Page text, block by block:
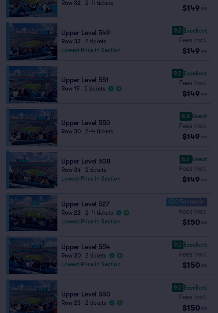
Row 32 2–4 tickets
$149 ea
Upper Level 549
Row 33
2 tickets
Lowest Price in Section
9.3 Excellent
Fees Incl.
$149 ea
Upper Level 551
Row 19 2 tickets
9.2 Excellent
Fees Incl.
$149 ea
Upper Level 550
Row 30 2–4 tickets
8.8 Great
Fees Incl.
$149 ea
Upper Level 508
Row 34
2 tickets
Lowest Price in Section
8.6 Great
Fees Incl.
$149 ea
Upper Level 527
Row 22
2–4 tickets
Lowest Price in Section
10.0 Fantastic
Fees Incl.
$150 ea
Upper Level 554
Row 20
2 tickets
Lowest Price in Section
9.0 Excellent
Fees Incl.
$150 ea
Upper Level 550
Row 23 2 tickets
9.0 Excellent
Fees Incl.
$150 ea